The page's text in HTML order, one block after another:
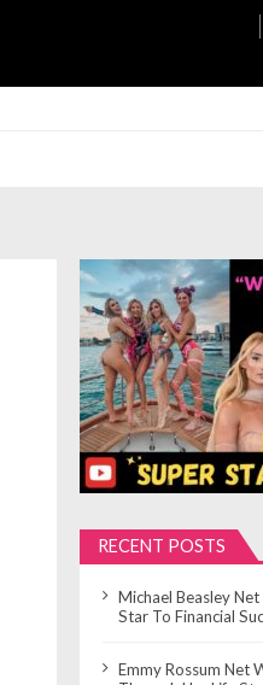
RECENT POSTS
Michael Beasley
Star To Financial
Emmy Rossum Net